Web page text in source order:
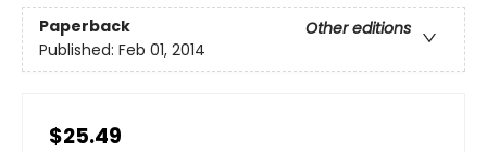
Paperback
Other editions
Published: Feb 01, 2014
$25.49